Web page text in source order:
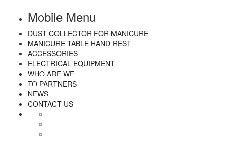
Mobile Menu
DUST COLLECTOR FOR MANICURE
MANICURE TABLE HAND REST
ACCESSORIES
ELECTRICAL EQUIPMENT
WHO ARE WE
TO PARTNERS
NEWS
CONTACT US